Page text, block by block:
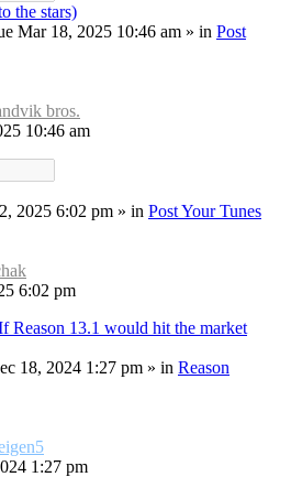
the stars)
Mar 18, 2025 10:46 am » in Post
bros.
10:46 am
2025 6:02 pm » in Post Your Tunes
6:02 pm
Reason 13.1 would hit the market
18, 2024 1:27 pm » in Reason
1:27 pm